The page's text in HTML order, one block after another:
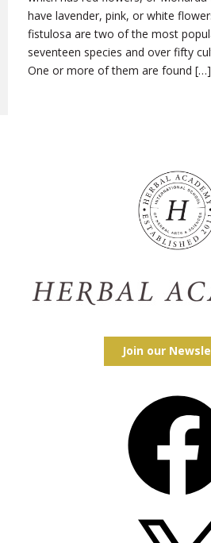
have lavender, pink, or white
fistulosa are two of the most
seventeen species and over fifty
One or more of them are found […]
Join our